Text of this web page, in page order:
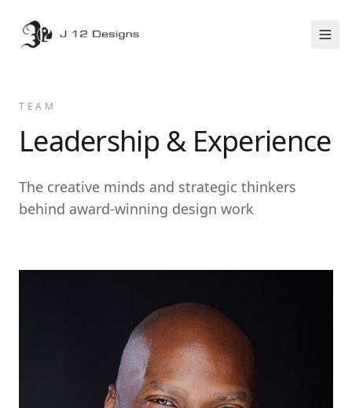
TEAM
Leadership & Experience
The creative minds and strategic thinkers
behind award-winning design work